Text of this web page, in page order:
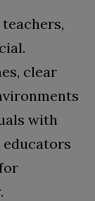
clear
with
educators